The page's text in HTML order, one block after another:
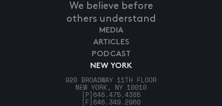
We believe before
others understand
NEW YORK
920 BROADWAY 11TH FLOOR
NEW YORK, NY 10010
[P] 646.475.4385
[F] 646.349.2960
MEDIA
ARTICLES
PODCAST